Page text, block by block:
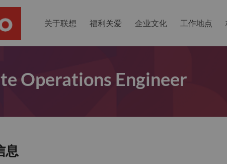
关于联想 福利关爱 企业文化 工作地点
Operations Engineer
息